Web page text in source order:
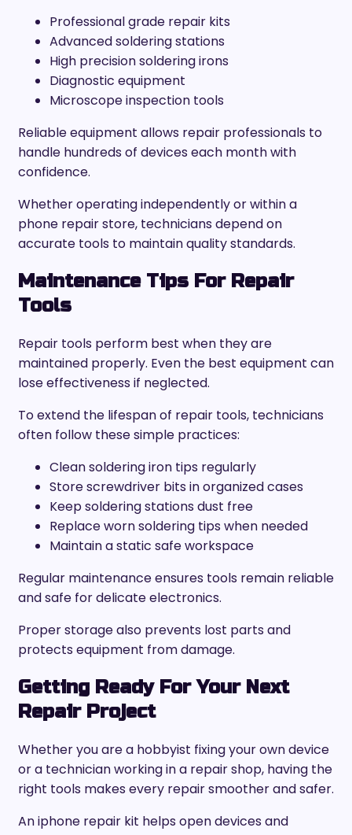
Professional grade repair kits
Advanced soldering stations
High precision soldering irons
Diagnostic equipment
Microscope inspection tools
Reliable equipment allows repair professionals to
handle hundreds of devices each month with
confidence.
Whether operating independently or within a
phone repair store, technicians depend on
accurate tools to maintain quality standards.
Maintenance Tips For Repair
Tools
Repair tools perform best when they are
maintained properly. Even the best equipment can
lose effectiveness if neglected.
To extend the lifespan of repair tools, technicians
often follow these simple practices:
Clean soldering iron tips regularly
Store screwdriver bits in organized cases
Keep soldering stations dust free
Replace worn soldering tips when needed
Maintain a static safe workspace
Regular maintenance ensures tools remain reliable
and safe for delicate electronics.
Proper storage also prevents lost parts and
protects equipment from damage.
Getting Ready For Your Next
Repair Project
Whether you are a hobbyist fixing your own device
or a technician working in a repair shop, having the
right tools makes every repair smoother and safer.
An iphone repair kit helps open devices and